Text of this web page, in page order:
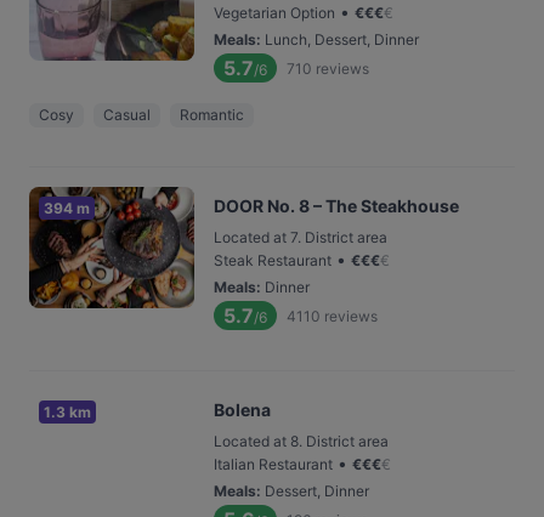
Vegetarian Option • €€€€
Meals: Lunch, Dessert, Dinner
5.7/6 710 reviews
Cosy Casual Romantic
394 m DOOR No. 8 – The Steakhouse
Located at 7. District area
Steak Restaurant • €€€€
Meals: Dinner
5.7/6 4110 reviews
1.3 km Bolena
Located at 8. District area
Italian Restaurant • €€€€
Meals: Dessert, Dinner